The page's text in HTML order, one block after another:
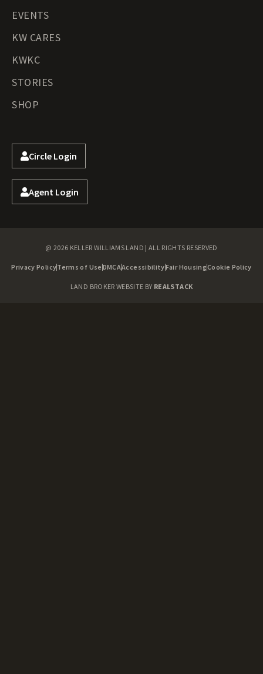
EVENTS
KW CARES
KWKC
STORIES
SHOP
Circle Login
Agent Login
@ 2026 KELLER WILLIAMS LAND | ALL RIGHTS RESERVED
Privacy PolicyTerms of Use DMCAAccessibilityFair HousingCookie Policy
LAND BROKER WEBSITE BY REALSTACK